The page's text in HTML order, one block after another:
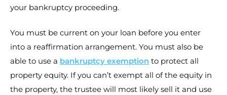
your bankruptcy proceeding.
You must be current on your loan before you enter
into a reaffirmation arrangement. You must also be
able to use a bankruptcy exemption to protect all
property equity. If you can’t exempt all of the equity in
the property, the trustee will most likely sell it and use